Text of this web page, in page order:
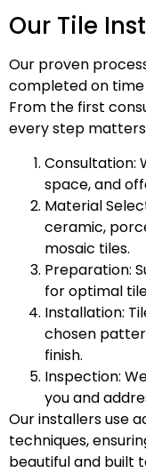
Our Tile
Our proven
completed on
From the first
every step
Consultation:
space, and
Material
ceramic,
mosaic tiles.
Preparation:
for optimal
Installation:
chosen
finish.
Inspection:
you and
Our installers use
techniques,
beautiful and built